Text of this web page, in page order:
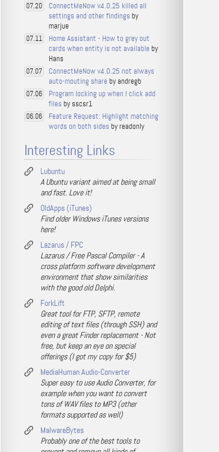
07.20
ConnectMeNow v4.0.25 killed all
settings and other findings by
marjue
07.11
Home Assistant - How to grey out
cards when entity is not available by
Hans
07.07
ConnectMeNow v4.0.25 not always
auto-mouting share by andregb
07.06
Program locking up when I click add
files by sscsr1
06.06
Feature Request: Highlight matching
words on both sides by readonly
Interesting Links
Lubuntu
A Ubuntu variant aimed at being small
and fast. Love it!
OldApps (iTunes)
Find older Windows iTunes versions
here!
Lazarus / FPC
Lazarus / Free Pascal Compiler - A
cross platform software development
environment that show similarities
with the good old Delphi.
ForkLift
Great tool for FTP, SFTP, remote
editing of text files (through SSH) and
even a great Finder replacement - Not
free, but keep an eye on special
offerings (I got my copy for $5)
MediaHuman Audio-Converter
Super easy to use Audio Converter, for
example when you want to convert
tons of WAV files to MP3 (other
formats supported as well)
MalwareBytes
Probably one of the best tools to